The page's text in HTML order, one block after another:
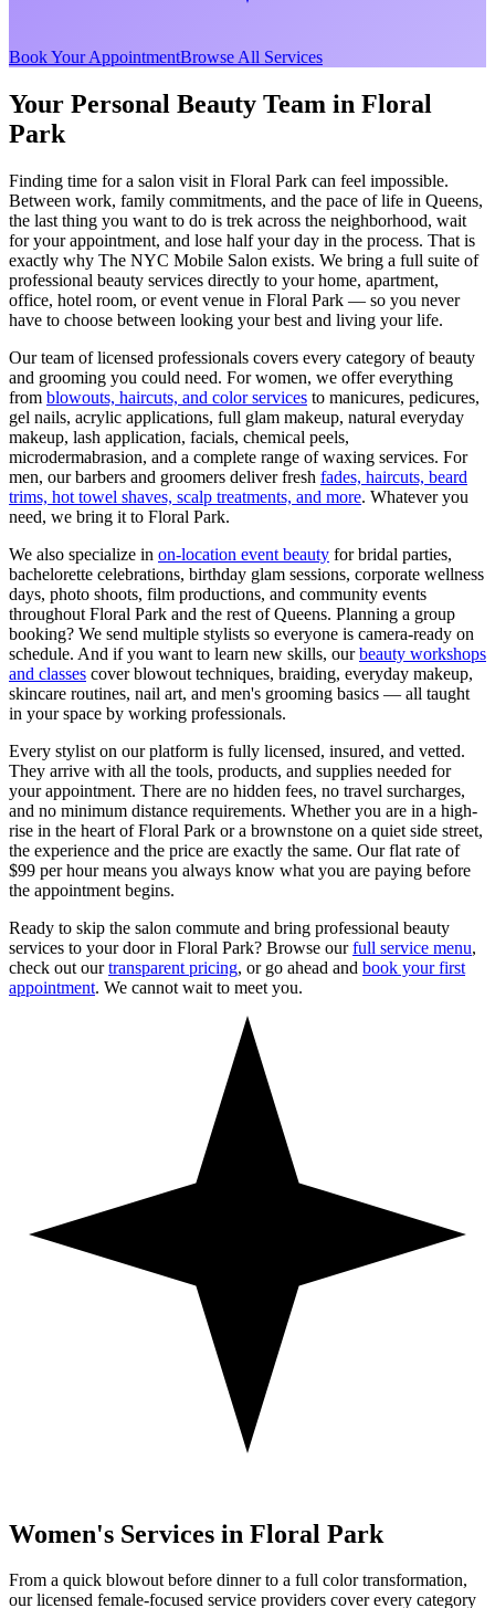
Book Your AppointmentBrowse All Services
Your Personal Beauty Team in Floral
Park
Finding time for a salon visit in Floral Park can feel impossible.
Between work, family commitments, and the pace of life in Queens,
the last thing you want to do is trek across the neighborhood, wait
for your appointment, and lose half your day in the process. That is
exactly why The NYC Mobile Salon exists. We bring a full suite of
professional beauty services directly to your home, apartment,
office, hotel room, or event venue in Floral Park — so you never
have to choose between looking your best and living your life.
Our team of licensed professionals covers every category of beauty
and grooming you could need. For women, we offer everything
from blowouts, haircuts, and color services to manicures, pedicures,
gel nails, acrylic applications, full glam makeup, natural everyday
makeup, lash application, facials, chemical peels,
microdermabrasion, and a complete range of waxing services. For
men, our barbers and groomers deliver fresh fades, haircuts, beard
trims, hot towel shaves, scalp treatments, and more. Whatever you
need, we bring it to Floral Park.
We also specialize in on-location event beauty for bridal parties,
bachelorette celebrations, birthday glam sessions, corporate wellness
days, photo shoots, film productions, and community events
throughout Floral Park and the rest ofQueens. Planning a group
booking? We send multiple stylists so everyone is camera-ready on
schedule. And if you want to learn new skills, ourbeauty workshops
and classes cover blowout techniques, braiding, everyday makeup,
skincare routines, nail art, and men's grooming basics — all taught
in your space by working professionals.
Every stylist on our platform is fully licensed, insured, and vetted.
They arrive with all the tools, products, and supplies needed for
your appointment. There are no hidden fees, no travel surcharges,
and no minimum distance requirements. Whether you are in a high-
rise in the heart ofFloral Park or a brownstone on a quiet side street,
the experience and the price are exactly the same. Our flat rate of
$99 per hour means you always know what you are paying before
the appointment begins.
Ready to skip the salon commute and bring professional beauty
services to your door in Floral Park? Browse ourfull service menu,
check out ourtransparent pricing, or go ahead and book your first
appointment. We cannot wait to meet you.
Women's Services in Floral Park
From a quick blowout before dinner to a full color transformation,
our licensed female-focused service providers cover every category